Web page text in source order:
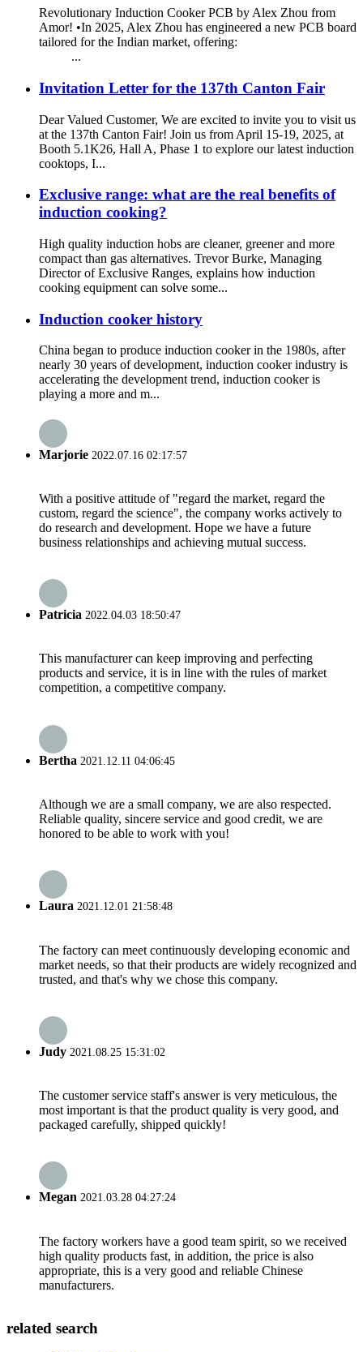
Revolutionary Induction Cooker PCB by Alex Zhou from
Amor! •In 2025, Alex Zhou has engineered a new PCB board
tailored for the Indian market, offering:
...
Invitation Letter for the 137th Canton Fair
Dear Valued Customer, We are excited to invite you to visit us
at the 137th Canton Fair! Join us from April 15-19, 2025, at
Booth 5.1K26, Hall A, Phase 1 to explore our latest induction
cooktops, I...
Exclusive range: what are the real benefits of
induction cooking?
High quality induction hobs are cleaner, greener and more
compact than gas alternatives. Trevor Burke, Managing
Director of Exclusive Ranges, explains how induction
cooking equipment can solve some...
Induction cooker history
China began to produce induction cooker in the 1980s, after
nearly 30 years of development, induction cooker industry is
accelerating the development trend, induction cooker is
playing a more and m...
Marjorie 2022.07.16 02:17:57
With a positive attitude of "regard the market, regard the
custom, regard the science", the company works actively to
do research and development. Hope we have a future
business relationships and achieving mutual success.
Patricia 2022.04.03 18:50:47
This manufacturer can keep improving and perfecting
products and service, it is in line with the rules of market
competition, a competitive company.
Bertha 2021.12.11 04:06:45
Although we are a small company, we are also respected.
Reliable quality, sincere service and good credit, we are
honored to be able to work with you!
Laura 2021.12.01 21:58:48
The factory can meet continuously developing economic and
market needs, so that their products are widely recognized and
trusted, and that's why we chose this company.
Judy 2021.08.25 15:31:02
The customer service staff's answer is very meticulous, the
most important is that the product quality is very good, and
packaged carefully, shipped quickly!
Megan 2021.03.28 04:27:24
The factory workers have a good team spirit, so we received
high quality products fast, in addition, the price is also
appropriate, this is a very good and reliable Chinese
manufacturers.
related search